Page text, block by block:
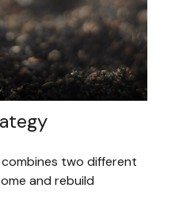
two different
and rebuild